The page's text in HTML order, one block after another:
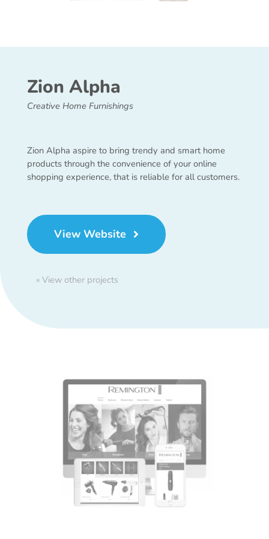
Zion Alpha
Creative Home Furnishings
Zion Alpha aspire to bring trendy and smart home
products through the convenience of your online
shopping experience, that is reliable for all customers.
View Website
« View other projects